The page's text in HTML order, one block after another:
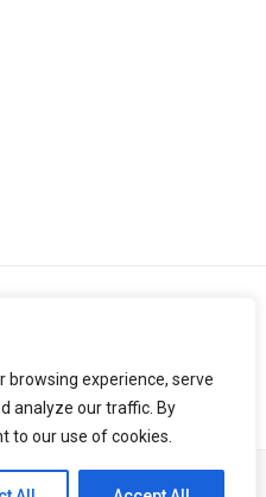
browsing experience, serve
analyze our traffic. By
to our use of cookies.